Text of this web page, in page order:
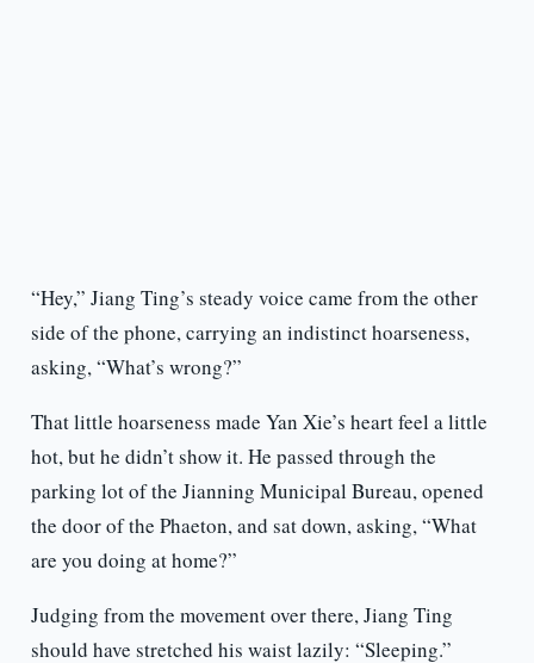
“Hey,” Jiang Ting’s steady voice came from the other
side of the phone, carrying an indistinct hoarseness,
asking, “What’s wrong?”
That little hoarseness made Yan Xie’s heart feel a little
hot, but he didn’t show it. He passed through the
parking lot of the Jianning Municipal Bureau, opened
the door of the Phaeton, and sat down, asking, “What
are you doing at home?”
Judging from the movement over there, Jiang Ting
should have stretched his waist lazily: “Sleeping.”